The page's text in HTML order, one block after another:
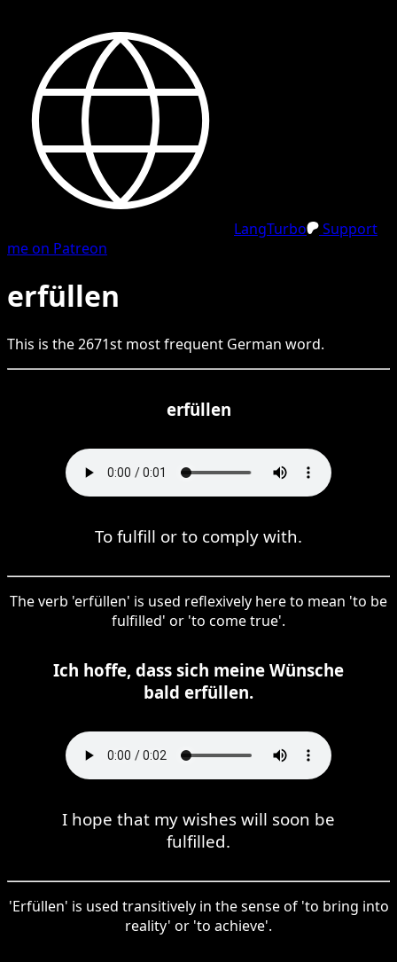
LangTurbo
Support
me on Patreon
erfüllen
This is the2671st most frequent German word.
erfüllen
To fulfill or to comply with.
The verb 'erfüllen' is used reflexively here to mean 'to be
fulfilled' or 'to come true'.
Ich hoffe, dass sich meine Wünsche
bald erfüllen.
I hope that my wishes will soon be
fulfilled.
'Erfüllen' is used transitively in the sense of 'to bring into
reality' or 'to achieve'.